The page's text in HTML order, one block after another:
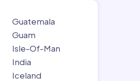
Guatemala
Guam
Isle-Of-Man
India
Iceland